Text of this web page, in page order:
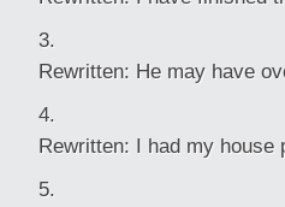
Rewritten: He may have
Rewritten: I had my house